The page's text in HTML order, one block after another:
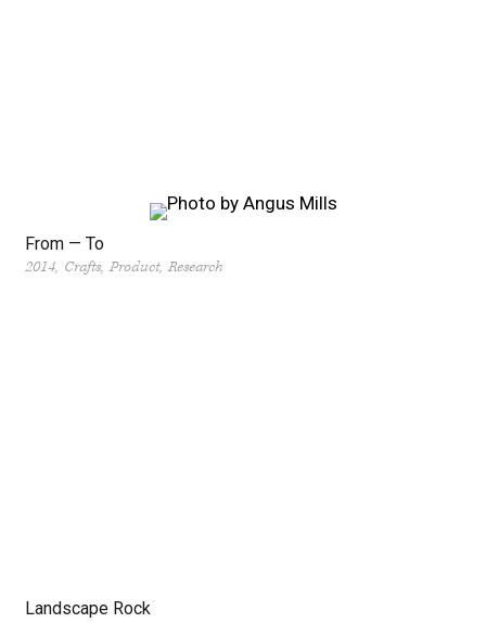
From — To
2014 Crafts Product Research
Landscape Rock